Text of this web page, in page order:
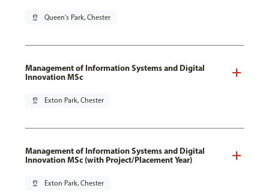
pin_drop Queen's Park, Chester
Management of Information Systems and Digital
Innovation MSc
pin_drop Exton Park, Chester
Management of Information Systems and Digital
Innovation MSc (with Project/Placement Year)
pin_drop Exton Park, Chester